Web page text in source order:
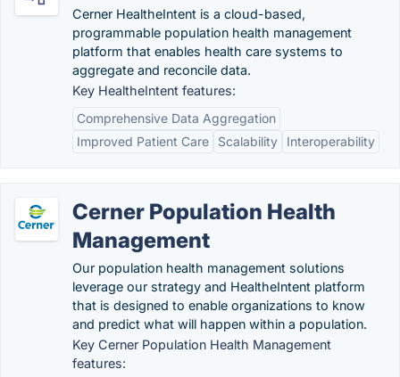
Cerner HealtheIntent is a cloud-based,
programmable population health management
platform that enables health care systems to
aggregate and reconcile data.
Key HealtheIntent features:
Comprehensive Data Aggregation
Improved Patient Care
Scalability Interoperability
Cerner Population Health
Management
Our population health management solutions
leverage our strategy and HealtheIntent platform
that is designed to enable organizations to know
and predict what will happen within a population.
Key Cerner Population Health Management
features: